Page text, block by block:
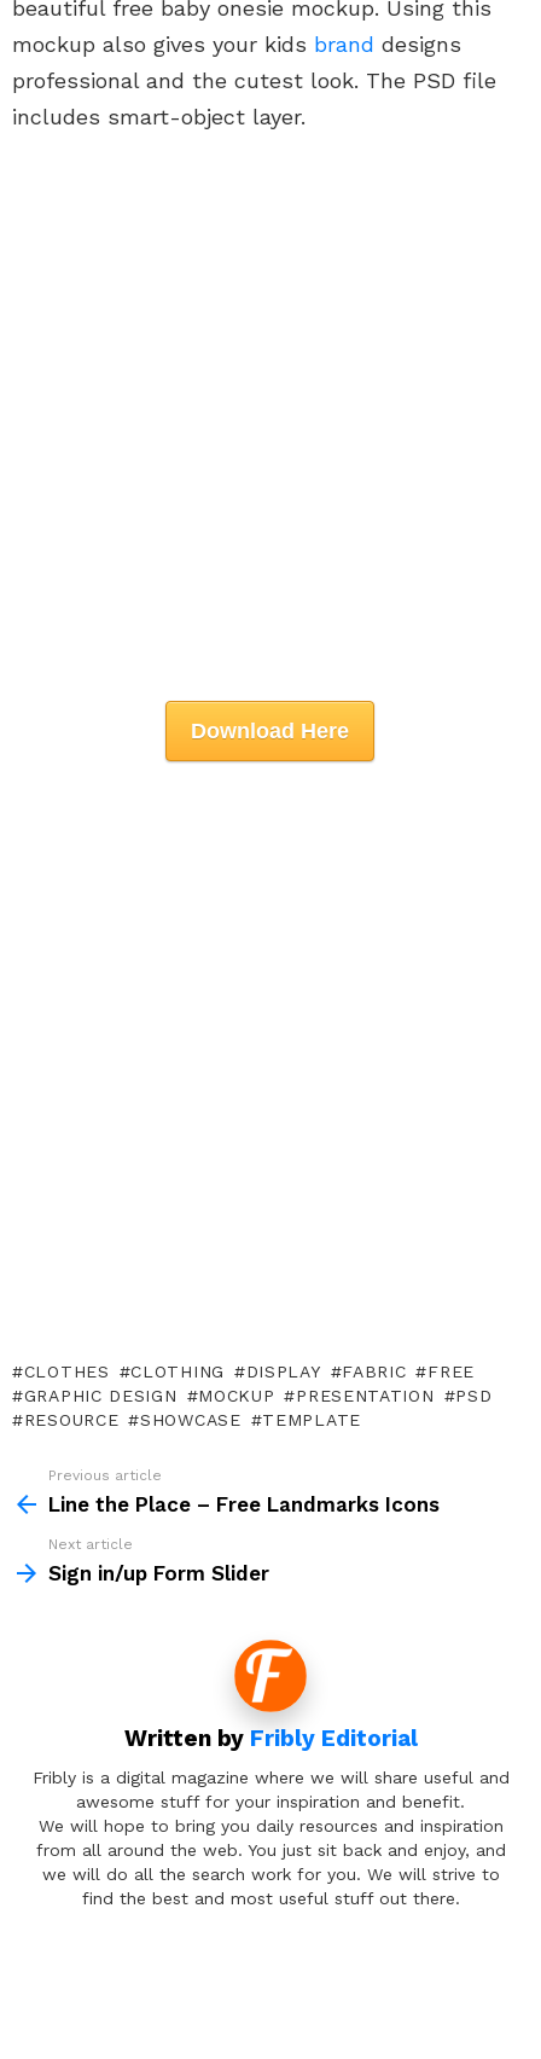
beautiful free baby onesie mockup. Using this
mockup also gives your kids brand designs
professional and the cutest look. The PSD file
includes smart-object layer.
Download Here
CLOTHES CLOTHING DISPLAY FABRIC
FREE
GRAPHIC DESIGN
MOCKUP PRESENTATION
PSD
RESOURCE
SHOWCASE TEMPLATE
more
Previous article
Line the Place – Free Landmarks Icons
Next article
Sign in/up Form Slider
Written by Fribly Editorial
Fribly is a digital magazine where we will share useful and
awesome stuff for your inspiration and benefit.
We will hope to bring you daily resources and inspiration
from all around the web. You just sit back and enjoy, and
we will do all the search work for you. We will strive to
find the best and most useful stuff out there.